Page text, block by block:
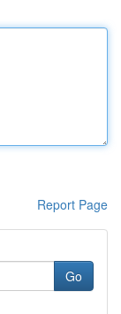
Report Page
Go